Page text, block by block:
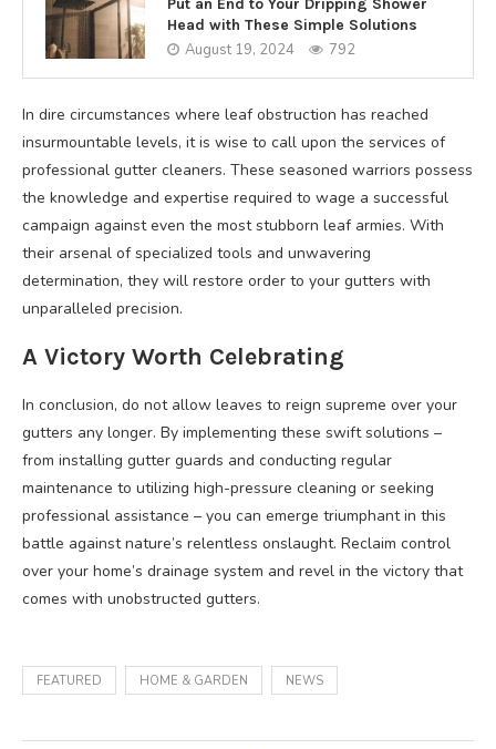
Head with These Simple Solutions
August 19, 2024 792
In dire circumstances where leaf obstruction has reached
insurmountable levels, it is wise to call upon the services of
professional gutter cleaners. These seasoned warriors possess
the knowledge and expertise required to wage a successful
campaign against even the most stubborn leaf armies. With
their arsenal of specialized tools and unwavering
determination, they will restore order to your gutters with
unparalleled precision.
A Victory Worth Celebrating
In conclusion, do not allow leaves to reign supreme over your
gutters any longer. By implementing these swift solutions –
from installing gutter guards and conducting regular
maintenance to utilizing high-pressure cleaning or seeking
professional assistance – you can emerge triumphant in this
battle against nature’s relentless onslaught. Reclaim control
over your home’s drainage system and revel in the victory that
comes with unobstructed gutters.
FEATURED HOME & GARDEN NEWS